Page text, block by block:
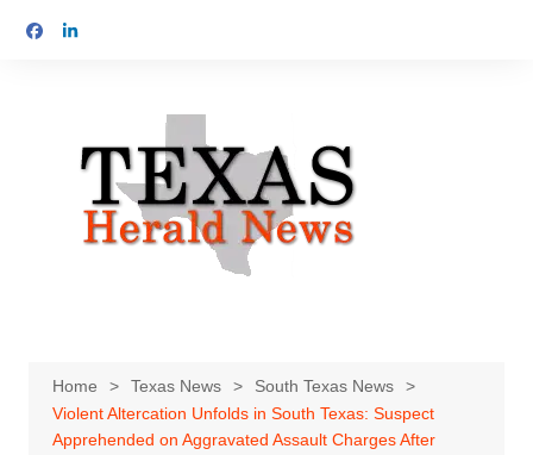
Home Texas News
South Texas News
Violent Altercation Unfolds in South Texas: Suspect
Apprehended on Aggravated Assault Charges After